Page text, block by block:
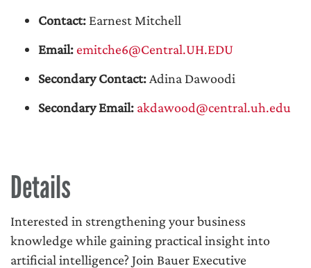
Contact: Earnest Mitchell
Email:emitche6@Central.UH.EDU
Secondary Contact: Adina Dawoodi
Secondary Email: akdawood@central.uh.edu
Details
Interested in strengthening your business
knowledge while gaining practical insight into
artificial intelligence? Join Bauer Executive